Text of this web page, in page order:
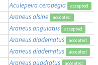
Aculepeira ceropegia accepted
Araneus alsine accepted
Araneus angulatus accepted
Araneus diadematus accepted
Araneus diadematus accepted
Araneus quadratus accepted